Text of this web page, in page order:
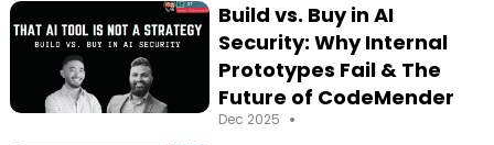
Build vs. Buy in AI
Security: Why Internal
Prototypes Fail & The
Future of CodeMender
Dec 2025 •